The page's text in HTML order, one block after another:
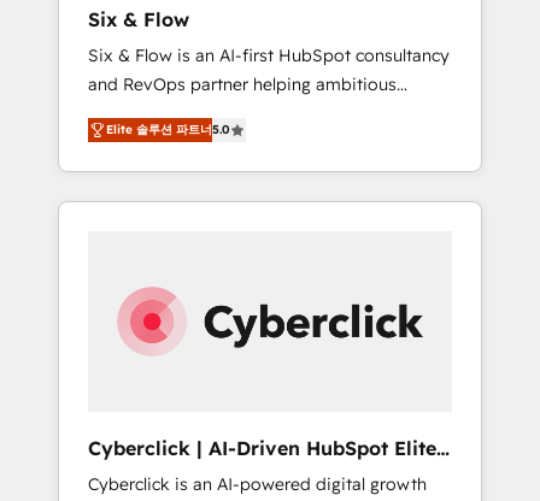
education, SaaS, Software Dev & IT and
consulting, make the most out of their
HubSpot experience operating in the United
States, EU, UAE, Mexico and Latin America.
From casual user to super fan: make
HubSpot an experience you LOVE!
Six & Flow
Six & Flow is an AI-first HubSpot consultancy
and RevOps partner helping ambitious
organisations grow with clarity, confidence,
and intelligence. Operating across the UK,
Netherlands, Ireland, and Canada, we’ve
delivered thousands of successful HubSpot
experience. We combine HubSpot, data, and
AI to design connected go-to-market
systems that align people, process, and
strategic marketing, delivered through our
proprietary FLAIR framework for responsible
Elite 솔루션 파트너5.0
Cyberclick | AI-Driven HubSpot Elite
Partner
Cyberclick is an AI-powered digital growth